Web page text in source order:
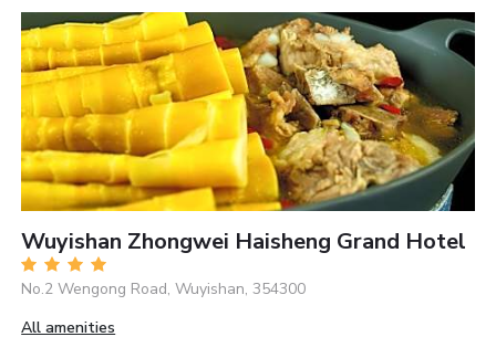
Wuyishan Zhongwei Haisheng Grand Hotel
No.2 Wengong Road, Wuyishan, 354300
All amenities